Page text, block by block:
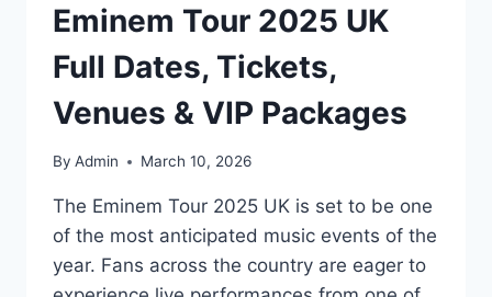
Eminem Tour 2025 UK
Full Dates, Tickets,
Venues & VIP Packages
By Admin March 10, 2026
The Eminem Tour 2025 UK is set to be one
of the most anticipated music events of the
year. Fans across the country are eager to